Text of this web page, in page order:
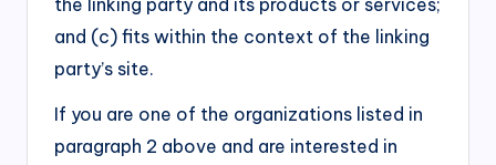
and (c) fits within the context of the linking
party’s site.
If you are one of the organizations listed in
paragraph 2 above and are interested in